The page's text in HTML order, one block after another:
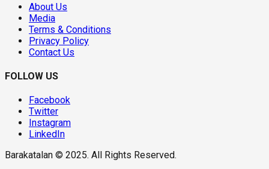
About Us
Media
Terms & Conditions
Privacy Policy
Contact Us
FOLLOW US
Facebook
Twitter
Instagram
LinkedIn
Barakatalan © 2025. All Rights Reserved.